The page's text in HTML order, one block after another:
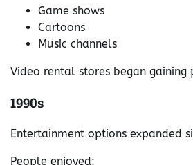
Game shows
Cartoons
Music channels
Video rental stores began gaining
1990s
Entertainment options expanded
People enjoyed: